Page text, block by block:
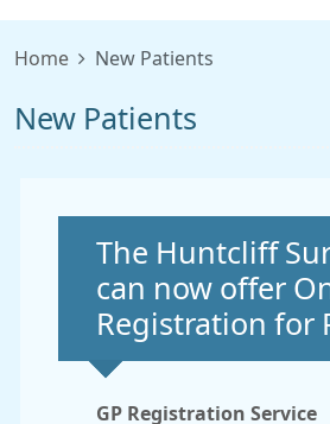
Home New Patients
New Patients
Non-urgent
The Huntcliff
can now offer
Registration for
GP Registration Service